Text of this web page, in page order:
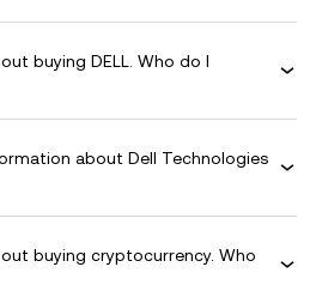
buying DELL. Who do I
about Dell Technologies
buying cryptocurrency. Who